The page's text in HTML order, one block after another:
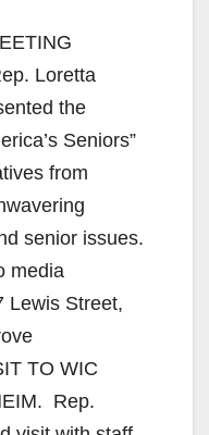
Loretta
the
Seniors”
from
senior issues.
media
Lewis Street,
TO WIC
Rep.